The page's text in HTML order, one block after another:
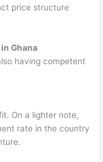
price structure
Ghana
having competent
On a lighter note,
rate in the country